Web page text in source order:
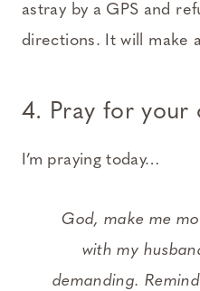
astray by a GPS and
directions. It will make
4. Pray for your
I’m praying today…
God, make me
with my
demanding.